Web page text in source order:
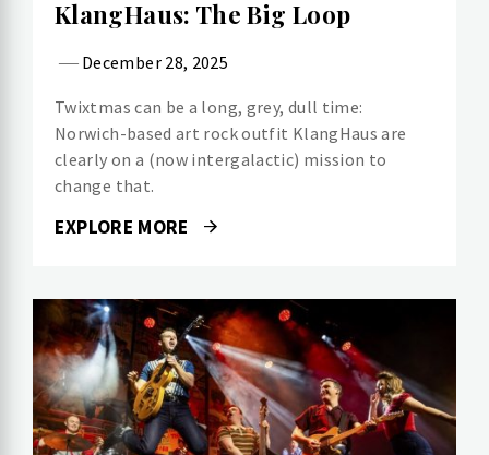
KlangHaus: The Big Loop
December 28, 2025
Twixtmas can be a long, grey, dull time:
Norwich-based art rock outfit KlangHaus are
clearly on a (now intergalactic) mission to
change that.
EXPLORE MORE